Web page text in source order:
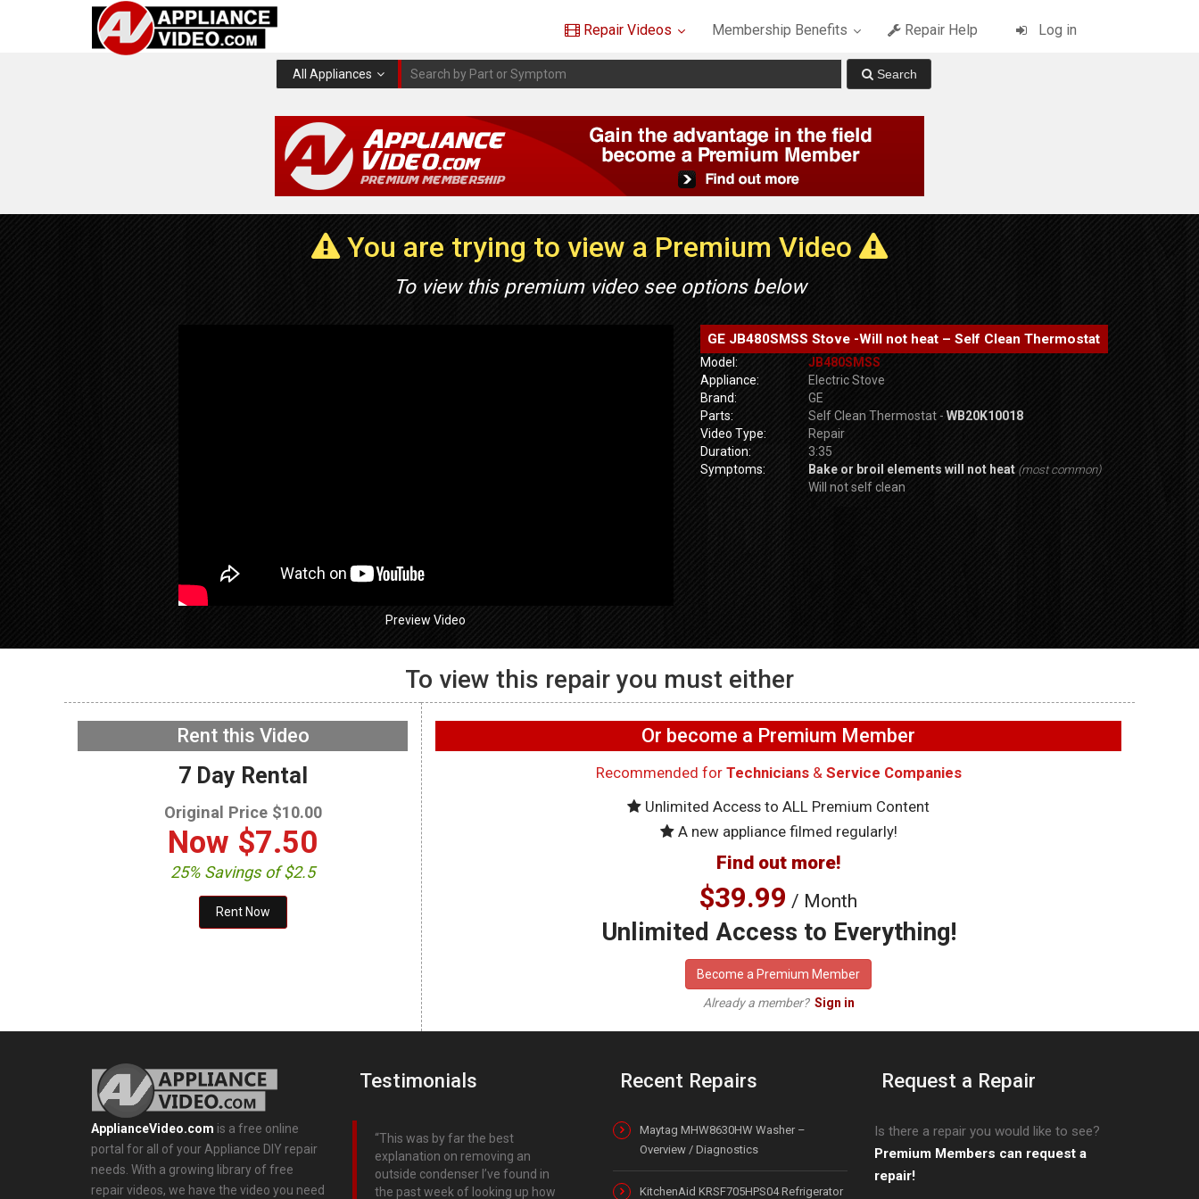
Repair Videos Membership Benefits Repair Help Log in
All Appliances
You are trying to view a Premium Video
To view this premium video see options below
Preview Video
GE JB480SMSS Stove -Will not heat – Self Clean Thermostat
Model:
JB480SMSS
Appliance:
Electric Stove
Brand:
GE
Parts:
Self Clean Thermostat -WB20K10018
Video Type:
Repair
Duration:
3:35
Symptoms:
Bake or broil elements will not heat (most common)
Will not self clean
NOW PLAYING
GE GFW655SPVDS
Washer – Will not spin –
Accelerometer
Washer – Leaking water
GE GFW655SPVDS
working on washer –
WIFI Board
GE
To view this repair you must either
Rent this Video
7 Day Rental
Original Price $10.00
Now $7.50
25% Savings of $2.5
Or become a Premium Member
Recommended for Technicians& Service Companies
Unlimited Access to ALL Premium Content
A new appliance filmed regularly!
Find out more!
$39.99 / Month
Unlimited Access to Everything!
Become a Premium Member
Already a member? Sign in
ApplianceVideo.com is a free online
portal for all of your Appliance DIY repair
needs. With a growing library of free
repair videos, we have the video you need
Testimonials
This was by far the best
explanation on removing an
outside condenser I’ve found in
the past week of looking up how
Recent Repairs
Maytag MHW8630HW Washer –
Overview / Diagnostics
KitchenAid KRSF705HPS04 Refrigerator
Request a Repair
Is there a repair you would like to see?
Premium Members can request a
repair!